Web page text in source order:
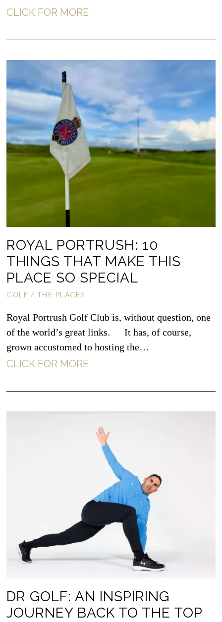
CLICK FOR MORE
ROYAL PORTRUSH: 10
THINGS THAT MAKE THIS
PLACE SO SPECIAL
GOLF / THE PLACES
Royal Portrush Golf Club is, without question, one
of the world’s great links. It has, of course,
grown accustomed to hosting the…
CLICK FOR MORE
DR GOLF: AN INSPIRING
JOURNEY BACK TO THE TOP